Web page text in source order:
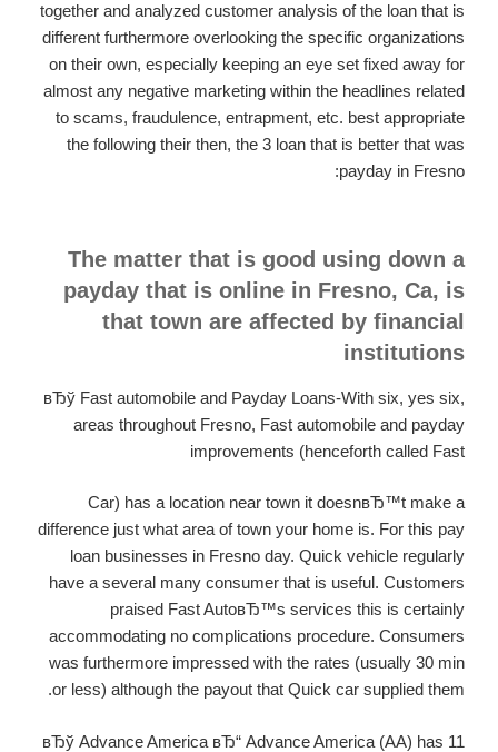
together and analyzed customer analysis of the loan that is
different furthermore overlooking the specific organizations
on their own, especially keeping an eye set fixed away for
almost any negative marketing within the headlines related
to scams, fraudulence, entrapment, etc. best appropriate
the following their then, the 3 loan that is better that was
payday in Fresno:
The matter that is good using down a
payday that is online in Fresno, Ca, is
that town are affected by financial
institutions
вЂў Fast automobile and Payday Loans-With six, yes six,
areas throughout Fresno, Fast automobile and payday
improvements (henceforth called Fast
Car) has a location near town it doesnвЂ™t make a
difference just what area of town your home is. For this pay
loan businesses in Fresno day. Quick vehicle regularly
have a several many consumer that is useful. Customers
praised Fast AutoвЂ™s services this is certainly
accommodating no complications procedure. Consumers
was furthermore impressed with the rates (usually 30 min
or less) although the payout that Quick car supplied them.
вЂў Advance America вЂ“ Advance America (AA) has 11